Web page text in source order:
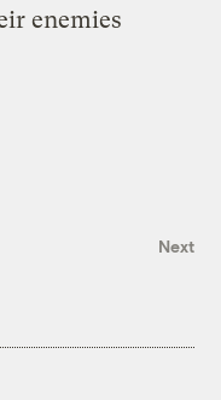
enemies
Next